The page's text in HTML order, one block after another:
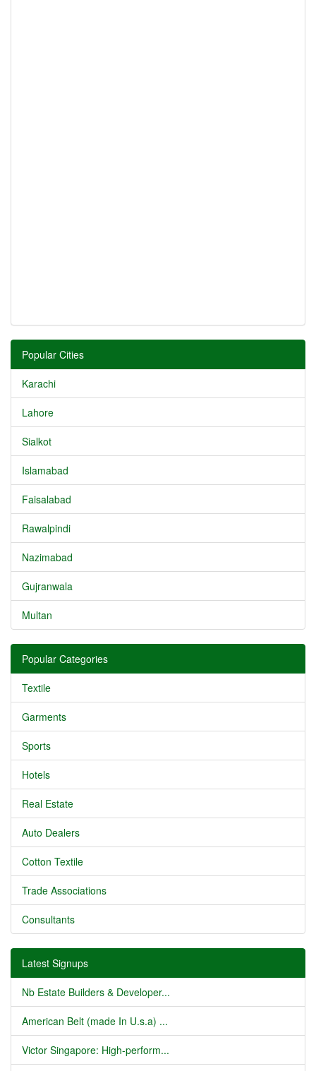
Popular Cities
Karachi
Lahore
Sialkot
Islamabad
Faisalabad
Rawalpindi
Nazimabad
Gujranwala
Multan
Popular Categories
Textile
Garments
Sports
Hotels
Real Estate
Auto Dealers
Cotton Textile
Trade Associations
Consultants
Latest Signups
Nb Estate Builders & Developer...
American Belt (made In U.s.a) ...
Victor Singapore: High-perform...